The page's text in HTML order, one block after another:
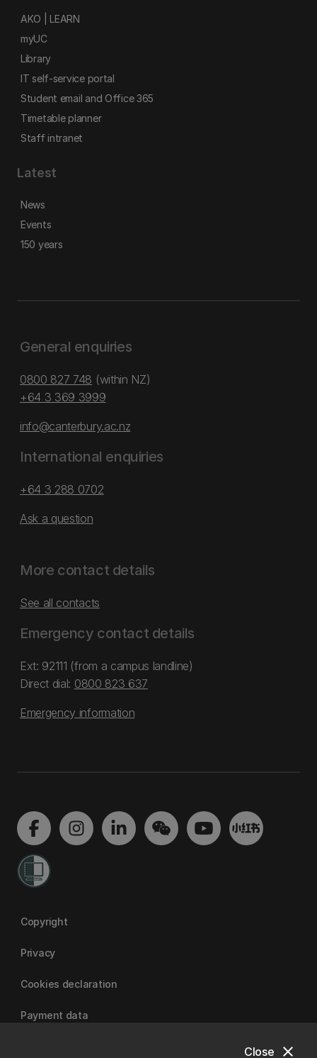
close
Close
AKO | LEARN
myUC
Library
IT self-service portal
Student email and Office 365
Timetable planner
Staff intranet
Latest
News
Events
150 years
General enquiries
0800 827 748 (within NZ)
+64 3 369 3999
info@canterbury.ac.nz
International enquiries
+64 3 288 0702
Ask a question
More contact details
See all contacts
Emergency contact details
Ext: 92111 (from a campus landline)
Direct dial: 0800 823 637
Emergency information
Copyright
Privacy
Cookies declaration
Payment data